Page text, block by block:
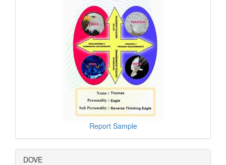
Report Sample
DOVE